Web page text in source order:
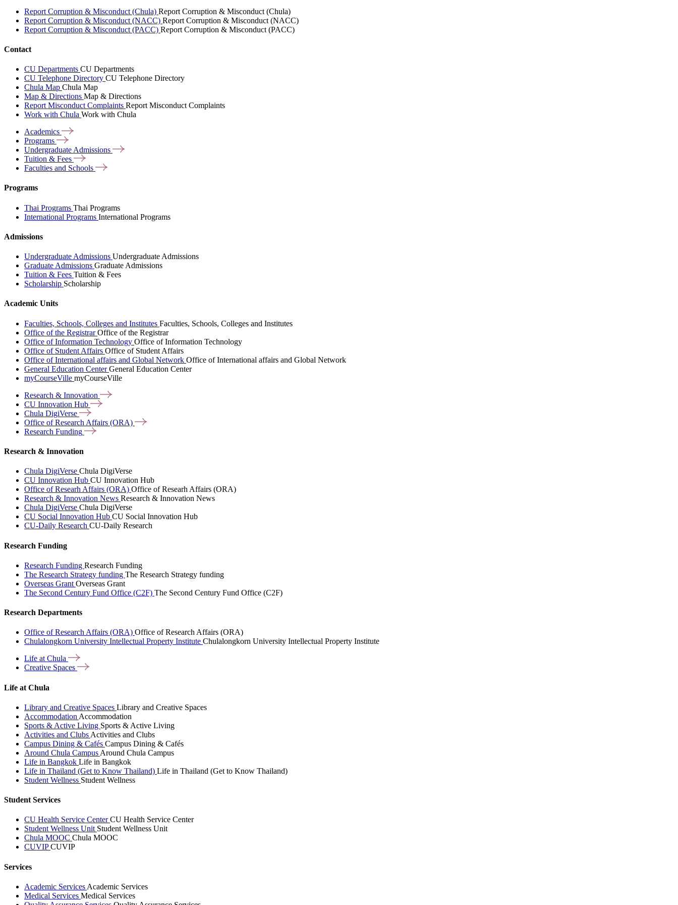
Report Corruption & Misconduct (Chula) Report Corruption & Misconduct (Chula)
Report Corruption & Misconduct (NACC) Report Corruption & Misconduct (NACC)
Report Corruption & Misconduct (PACC) Report Corruption & Misconduct (PACC)
Contact
CU Departments CU Departments
CU Telephone Directory CU Telephone Directory
Chula Map Chula Map
Map & Directions Map & Directions
Report Misconduct Complaints Report Misconduct Complaints
Work with Chula Work with Chula
Academics
Programs
Undergraduate Admissions
Tuition & Fees
Faculties and Schools
Programs
Thai Programs Thai Programs
International Programs International Programs
Admissions
Undergraduate Admissions Undergraduate Admissions
Graduate Admissions Graduate Admissions
Tuition & Fees Tuition & Fees
Scholarship Scholarship
Academic Units
Faculties, Schools, Colleges and Institutes Faculties, Schools, Colleges and Institutes
Office of the RegistrarOffice of the Registrar
Office of Information Technology Office of Information Technology
Office of Student Affairs Office of Student Affairs
Office of International affairs and Global Network Office of International affairs and Global Network
General Education CenterGeneral Education Center
myCourseVille myCourseVille
Research & Innovation
CU Innovation Hub
Chula DigiVerse
Office of Research Affairs (ORA)
Research Funding
Research & Innovation
Chula DigiVerse Chula DigiVerse
CU Innovation Hub CU Innovation Hub
Office of Researh Affairs (ORA) Office of Researh Affairs (ORA)
Research & Innovation News Research & Innovation News
Chula DigiVerse Chula DigiVerse
CU Social Innovation Hub CU Social Innovation Hub
CU-Daily Research CU-Daily Research
Research Funding
Research Funding Research Funding
The Research Strategy funding The Research Strategy funding
Overseas Grant Overseas Grant
The Second Century Fund Office (C2F) The Second Century Fund Office (C2F)
Research Departments
Office of Research Affairs (ORA) Office of Research Affairs (ORA)
Chulalongkorn University Intellectual Property Institute Chulalongkorn University Intellectual Property Institute
Life at Chula
Creative Spaces
Life at Chula
Library and Creative Spaces Library and Creative Spaces
Accommodation Accommodation
Sports & Active Living Sports & Active Living
Activities and Clubs Activities and Clubs
Campus Dining & Cafés Campus Dining & Cafés
Around Chula Campus Around Chula Campus
Life in Bangkok Life in Bangkok
Life in Thailand (Get to Know Thailand) Life in Thailand (Get to Know Thailand)
Student Wellness Student Wellness
Student Services
CU Health Service CenterCU Health Service Center
Student Wellness Unit Student Wellness Unit
Chula MOOC Chula MOOC
CUVIPCUVIP
Services
Academic Services Academic Services
Medical Services Medical Services